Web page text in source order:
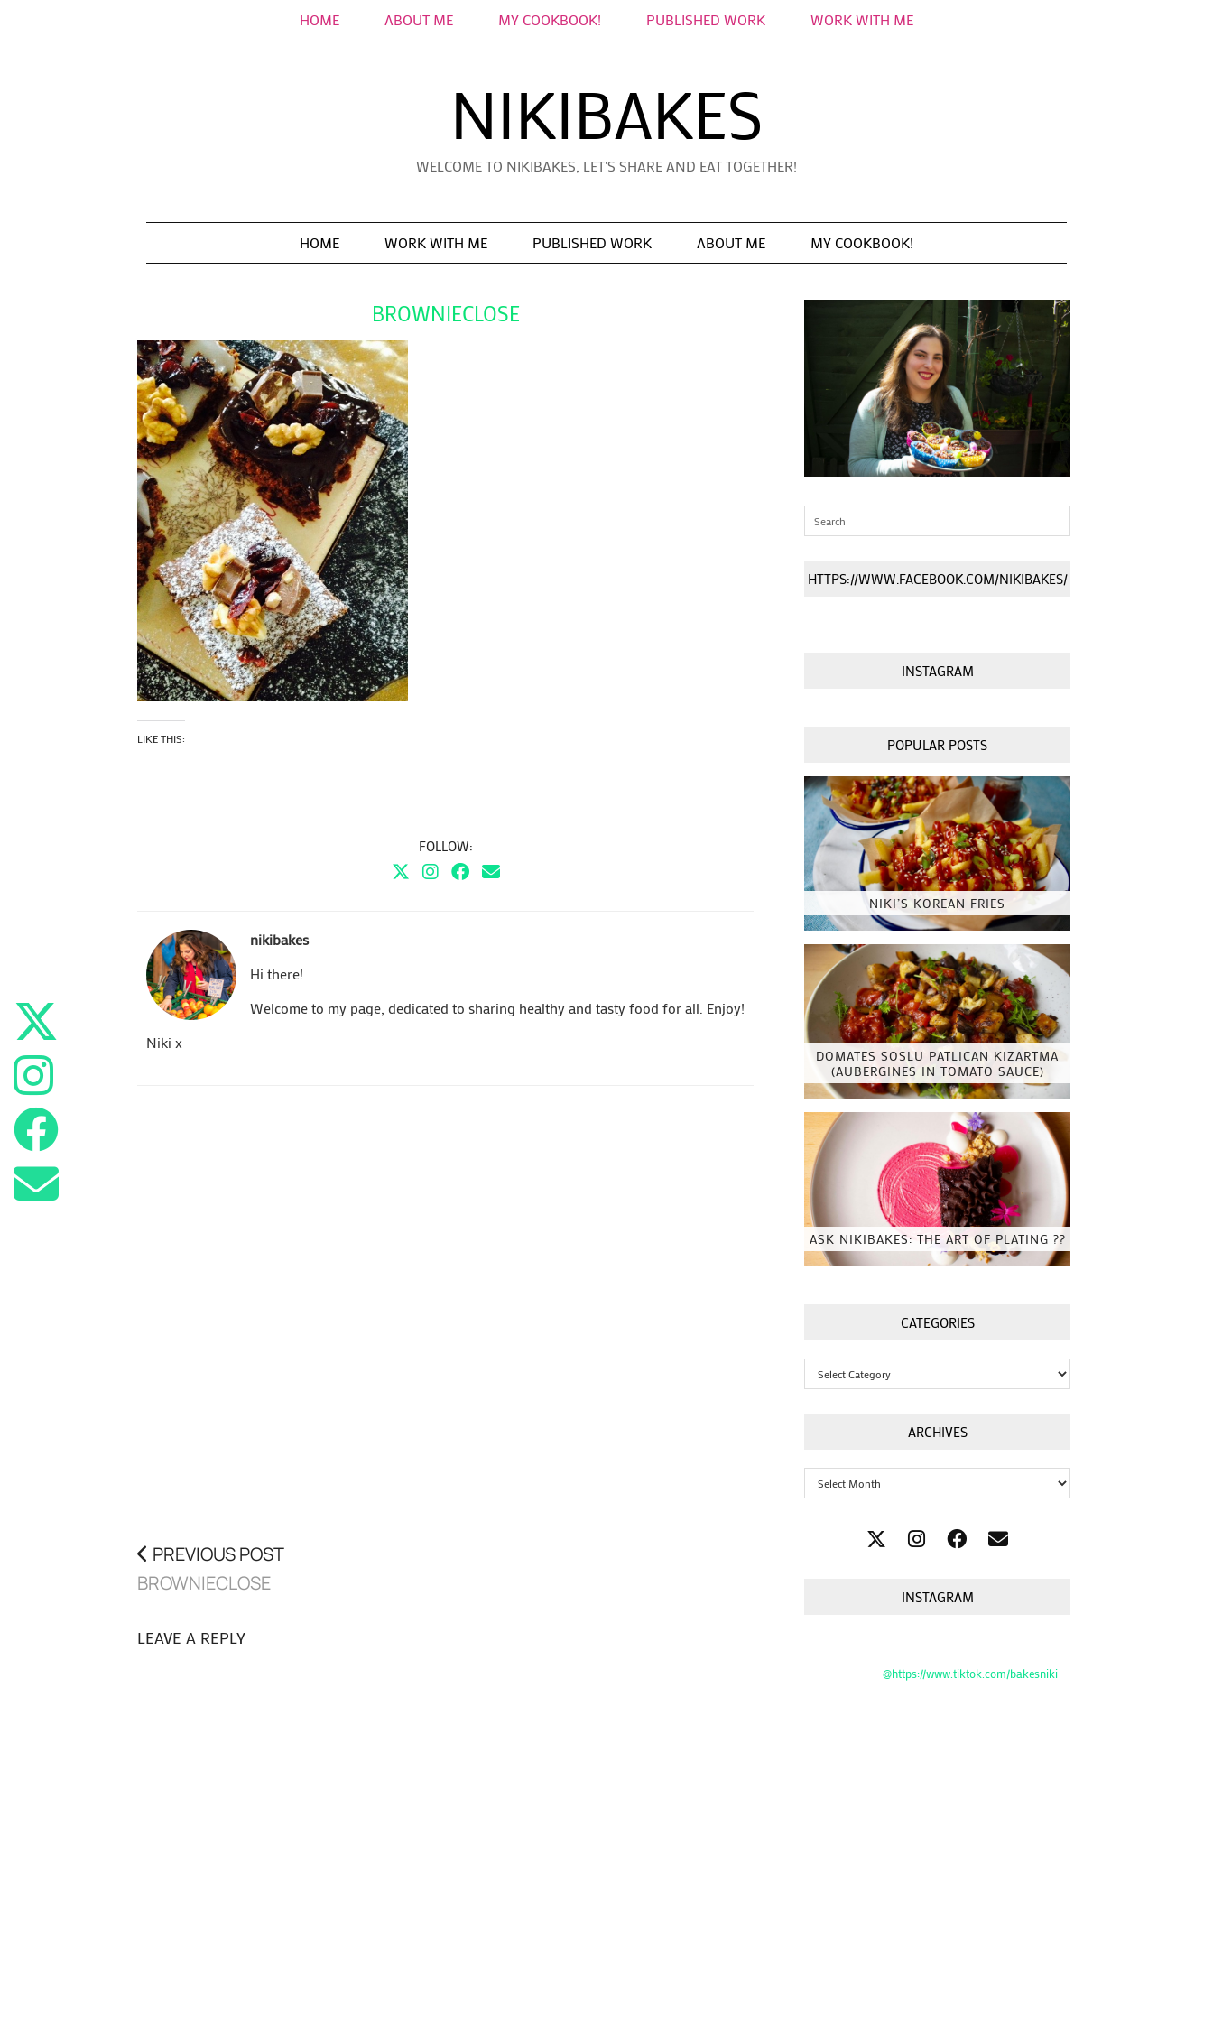
NIKIBAKES
WELCOME TO NIKIBAKES, LET'S SHARE AND EAT TOGETHER!
HOME ABOUT ME MY COOKBOOK! PUBLISHED WORK WORK WITH ME
HOME WORK WITH ME PUBLISHED WORK ABOUT ME MY COOKBOOK!
BROWNIECLOSE
LIKE THIS:
FOLLOW:
nikibakes
Hi there!
Welcome to my page, dedicated to sharing healthy and tasty food for all. Enjoy!
Niki x
PREVIOUS POST
BROWNIECLOSE
LEAVE A REPLY
HTTPS://WWW.FACEBOOK.COM/NIKIBAKES/
INSTAGRAM
POPULAR POSTS
NIKI’S KOREAN FRIES
DOMATES SOSLU PATLICAN KIZARTMA
(AUBERGINES IN TOMATO SAUCE)
ASK NIKIBAKES: THE ART OF PLATING ??
CATEGORIES
Categories
ARCHIVES
Archives
INSTAGRAM
@https://www.tiktok.com/bakesniki